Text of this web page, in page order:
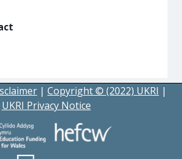
| Copyright © (2022) UKRI |
UKRI Privacy Notice